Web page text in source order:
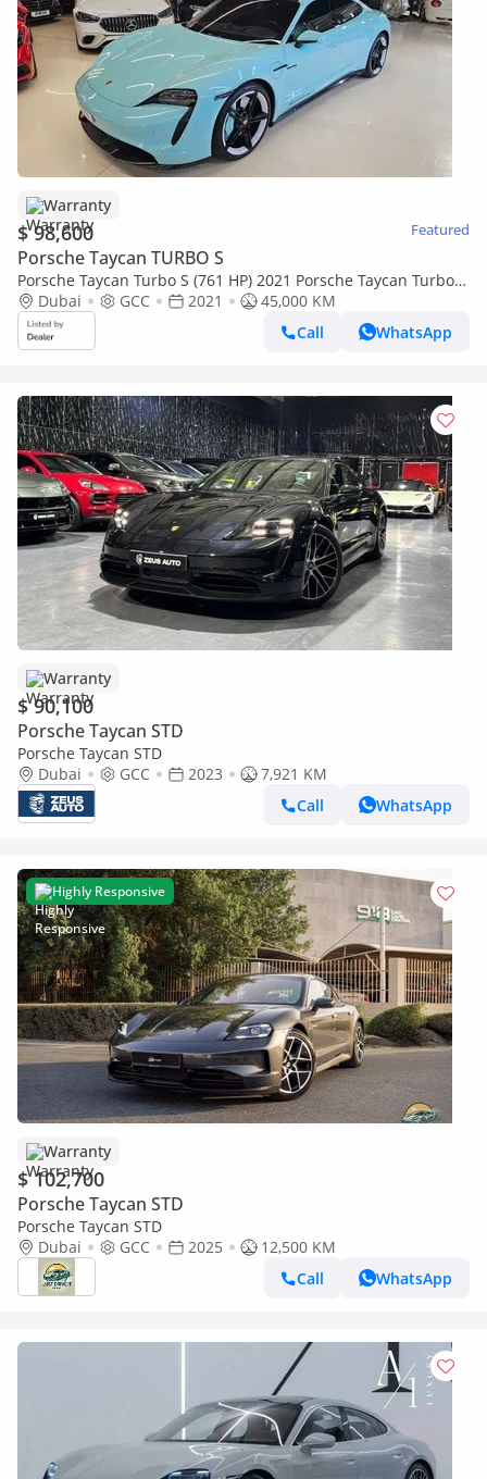
Warranty
$ 98,600 Featured
Porsche Taycan TURBO S
Porsche Taycan Turbo S (761 HP) 2021 Porsche Taycan Turbo S
- GCC Specs - Low Mileage - Full service history - Perf
Dubai GCC 2021
45,000 KM
Call
WhatsApp
Warranty
$ 90,100
Porsche Taycan STD
Porsche Taycan STD
Dubai
GCC 2023
7,921 KM
Call
WhatsApp
Highly Responsive
Warranty
$ 102,700
Porsche Taycan STD
Porsche Taycan STD
Dubai
GCC 2025
12,500 KM
Call
WhatsApp